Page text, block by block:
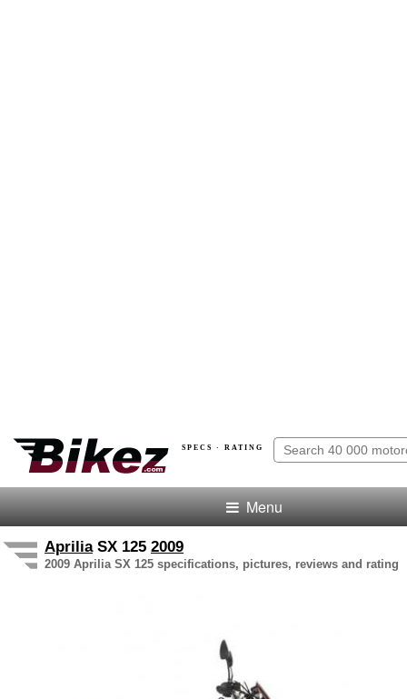
SPECS · RATING
Menu
ApriliaSX 125 2009
2009 Aprilia SX 125 specifications, pictures, reviews and rating